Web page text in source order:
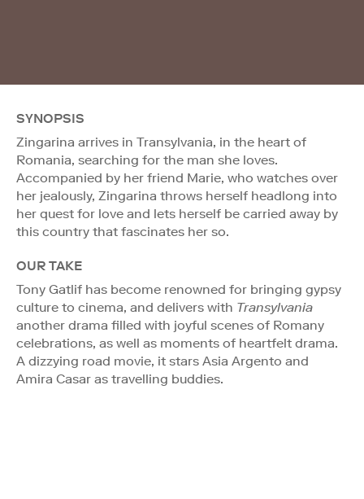
SYNOPSIS
Zingarina arrives in Transylvania, in the heart of
Romania, searching for the man she loves.
Accompanied by her friend Marie, who watches over
her jealously, Zingarina throws herself headlong into
her quest for love and lets herself be carried away by
this country that fascinates her so.
OUR TAKE
Tony Gatlif has become renowned for bringing gypsy
culture to cinema, and delivers with Transylvania
another drama filled with joyful scenes of Romany
celebrations, as well as moments of heartfelt drama.
A dizzying road movie, it stars Asia Argento and
Amira Casar as travelling buddies.